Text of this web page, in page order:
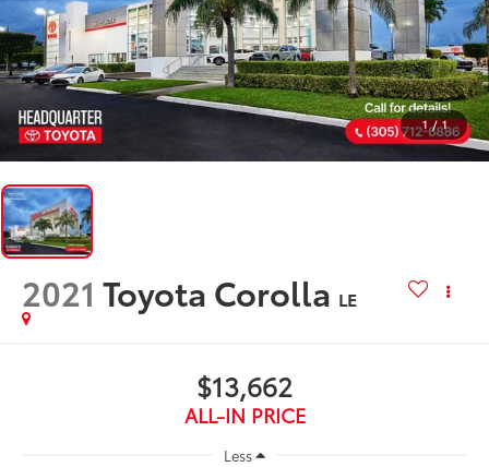
1 / 1
2021 Toyota Corolla LE
$13,662
ALL-IN PRICE
Less